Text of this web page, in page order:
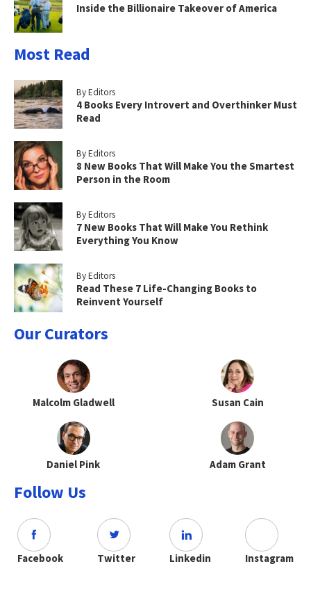
Inside the Billionaire Takeover of America
Most Read
By Editors
4 Books Every Introvert and Overthinker Must
Read
By Editors
8 New Books That Will Make You the Smartest
Person in the Room
By Editors
7 New Books That Will Make You Rethink
Everything You Know
By Editors
Read These 7 Life-Changing Books to
Reinvent Yourself
Our Curators
Malcolm Gladwell Susan Cain
Daniel Pink Adam Grant
Follow Us
Facebook Twitter Linkedin Instagram